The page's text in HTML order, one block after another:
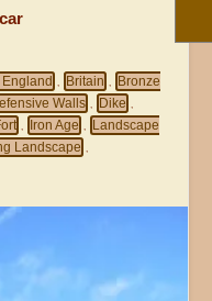
, Britain ,
Bronze
Walls , Dike ,
, Iron Age ,
Landscape
Landscape ,